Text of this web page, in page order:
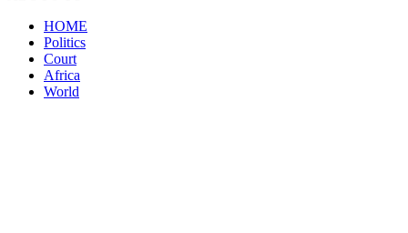
HOME
Politics
Court
Africa
World